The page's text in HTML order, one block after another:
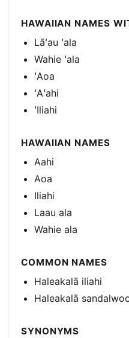
HAWAIIAN NAMES
Lāʻau ʻala
Wahie ʻala
ʻAoa
ʻAʻahi
ʻIliahi
HAWAIIAN NAMES
Aahi
Aoa
Iliahi
Laau ala
Wahie ala
COMMON NAMES
Haleakalā iliahi
Haleakalā
SYNONYMS